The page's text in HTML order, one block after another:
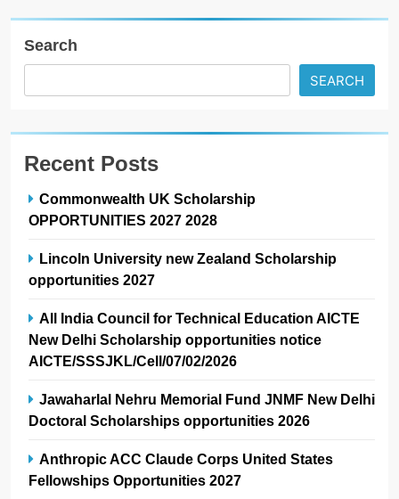
Search
SEARCH
Recent Posts
Commonwealth UK Scholarship
OPPORTUNITIES 2027 2028
Lincoln University new Zealand Scholarship
opportunities 2027
All India Council for Technical Education AICTE
New Delhi Scholarship opportunities notice
AICTE/SSSJKL/Cell/07/02/2026
Jawaharlal Nehru Memorial Fund JNMF New Delhi
Doctoral Scholarships opportunities 2026
Anthropic ACC Claude Corps United States
Fellowships Opportunities 2027